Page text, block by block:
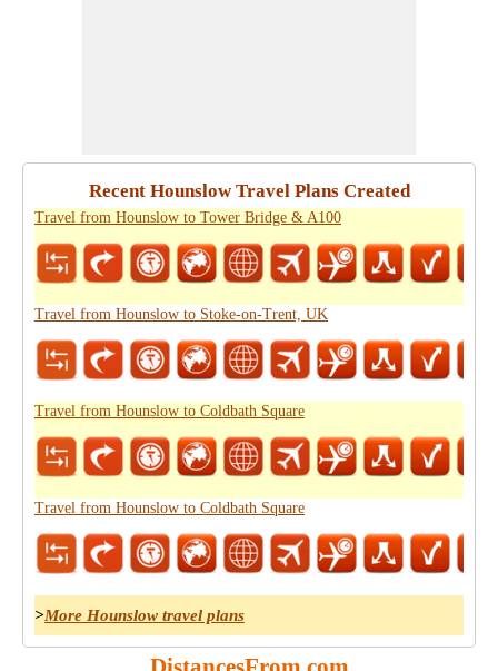
Recent Hounslow Travel Plans Created
Travel from Hounslow to Tower Bridge & A100
Travel from Hounslow to Stoke-on-Trent, UK
Travel from Hounslow to Coldbath Square
Travel from Hounslow to Coldbath Square
>More Hounslow travel plans